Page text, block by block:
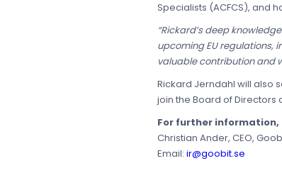
Specialists (ACFCS), and
“Rickard’s deep
upcoming EU regulations,
valuable contribution and
Rickard Jerndahl will also
join the Board of Directors
For further
Christian Ander, CEO,
Email: ir@goobit.se